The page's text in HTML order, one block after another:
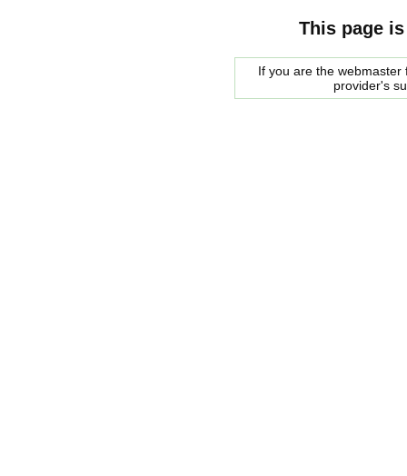
This page
If you are the
provider's